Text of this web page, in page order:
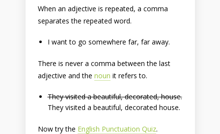
When an adjective is repeated, a comma
separates the repeated word.
I want to go somewhere far, far away.
There is never a comma between the last
adjective and the noun it refers to.
They visited a beautiful, decorated, house.
They visited a beautiful, decorated house.
Now try the English Punctuation Quiz.